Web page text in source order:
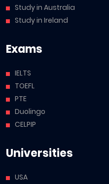
Study in Australia
Study in Ireland
Exams
IELTS
TOEFL
PTE
Duolingo
CELPIP
Universities
USA